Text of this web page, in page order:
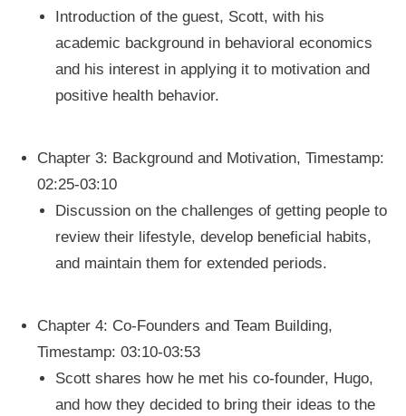
Introduction of the guest, Scott, with his
academic background in behavioral economics
and his interest in applying it to motivation and
positive health behavior.
Chapter 3: Background and Motivation, Timestamp:
02:25-03:10
Discussion on the challenges of getting people to
review their lifestyle, develop beneficial habits,
and maintain them for extended periods.
Chapter 4: Co-Founders and Team Building,
Timestamp: 03:10-03:53
Scott shares how he met his co-founder, Hugo,
and how they decided to bring their ideas to the